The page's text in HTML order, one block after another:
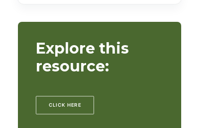
Explore this
resource:
CLICK HERE